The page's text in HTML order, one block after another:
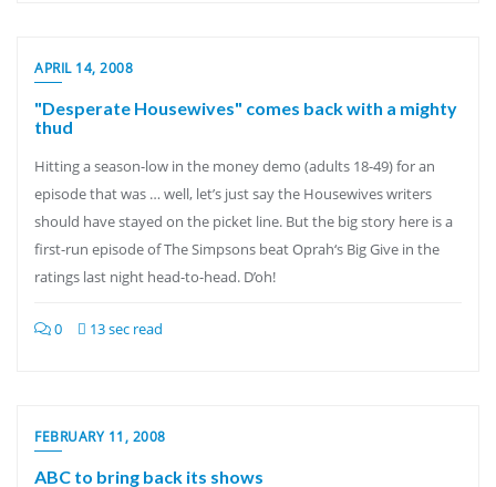
APRIL 14, 2008
"Desperate Housewives" comes back with a mighty
thud
Hitting a season-low in the money demo (adults 18-49) for an
episode that was … well, let’s just say the Housewives writers
should have stayed on the picket line. But the big story here is a
first-run episode of The Simpsons beat Oprah‘s Big Give in the
ratings last night head-to-head. D’oh!
0 13 sec read
FEBRUARY 11, 2008
ABC to bring back its shows